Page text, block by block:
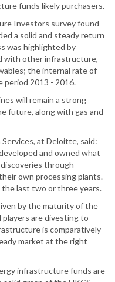
funds likely purchasers.
Investors survey found
a solid and steady return
was highlighted by
with other infrastructure,
the internal rate of
period 2013 - 2016.
will remain a strong
future, along with gas and
at Deloitte, said:
and owned what
through
own processing plants.
the last two or three years.
by the maturity of the
players are divesting to
is comparatively
market at the right
infrastructure funds are